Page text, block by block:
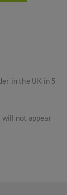
in the UK in 5
will not appear